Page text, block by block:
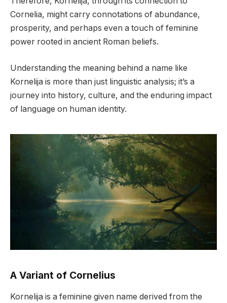
Cornelia, might carry connotations of abundance,
prosperity, and perhaps even a touch of feminine
power rooted in ancient Roman beliefs.
Understanding the meaning behind a name like
Kornelija is more than just linguistic analysis; it’s a
journey into history, culture, and the enduring impact
of language on human identity.
A Variant of Cornelius
Kornelija is a feminine given name derived from the